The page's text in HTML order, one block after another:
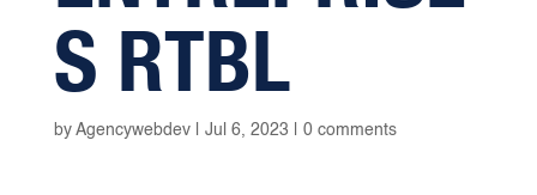
S RTBL
by Agencywebdev| Jul 6, 2023 0 comments